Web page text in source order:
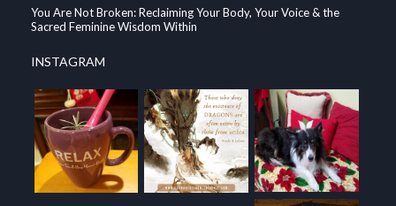
You Are Not Broken: Reclaiming Your Body, Your Voice & the
Sacred Feminine Wisdom Within
INSTAGRAM